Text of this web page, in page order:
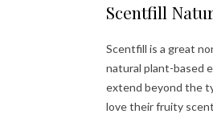
Scentfill
Scentfill is a great
natural plant-based
extend beyond the
love their fruity